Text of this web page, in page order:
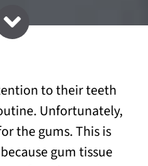
to their teeth
Unfortunately,
the gums. This is
gum tissue